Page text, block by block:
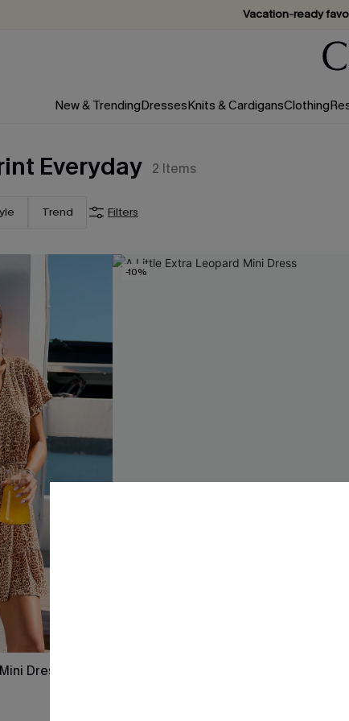
Vacation-ready
Subscribe &
New & TrendingDressesKnits & CardigansClothing
Everyday 2 Items
Trend Filters
Dress
-10%